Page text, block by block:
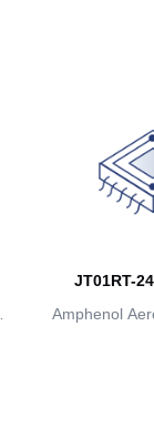
JT01RT-
Amphenol